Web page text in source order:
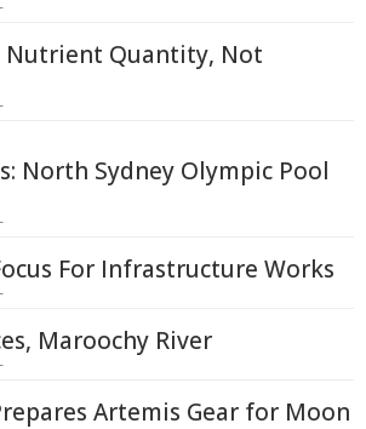
Nutrient Quantity, Not
North Sydney Olympic Pool
For Infrastructure Works
Maroochy River
Artemis Gear for Moon